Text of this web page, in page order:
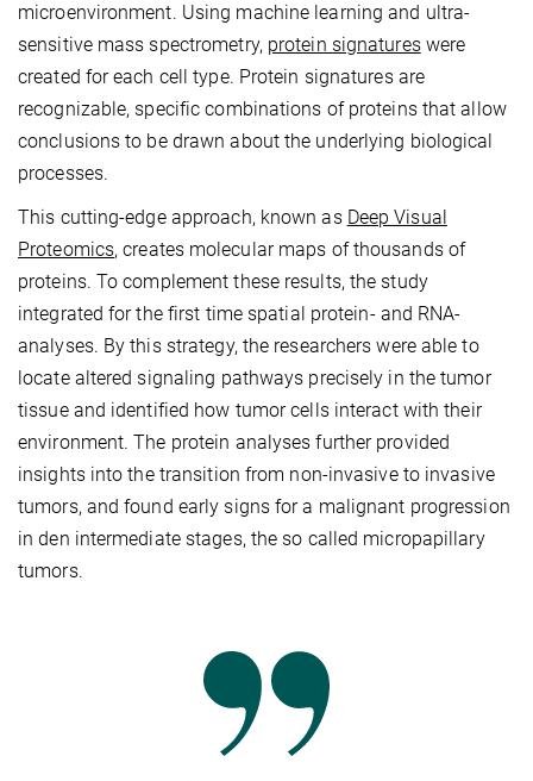
microenvironment. Using machine learning and ultra-
sensitive mass spectrometry, protein signatureswere
created for each cell type. Protein signatures are
recognizable, specific combinations of proteins that allow
conclusions to be drawn about the underlying biological
processes.
This cutting-edge approach, known as Deep Visual
Proteomics, creates molecular maps of thousands of
proteins. To complement these results, the study
integrated for the first time spatial protein- and RNA-
analyses. By this strategy, the researchers were able to
locate altered signaling pathways precisely in the tumor
tissue and identified how tumor cells interact with their
environment. The protein analyses further provided
insights into the transition from non-invasive to invasive
tumors, and found early signs for a malignant progression
in den intermediate stages, the so called micropapillary
tumors.